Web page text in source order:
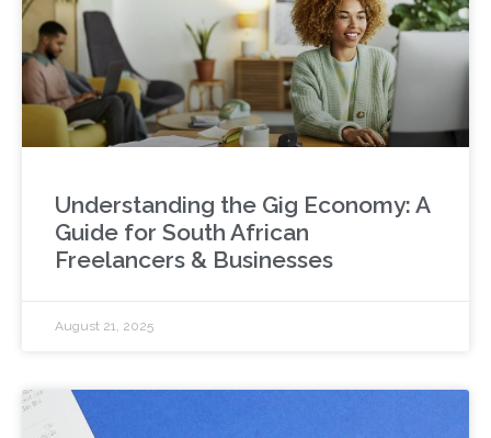
Understanding the Gig Economy: A
Guide for South African
Freelancers & Businesses
August 21, 2025